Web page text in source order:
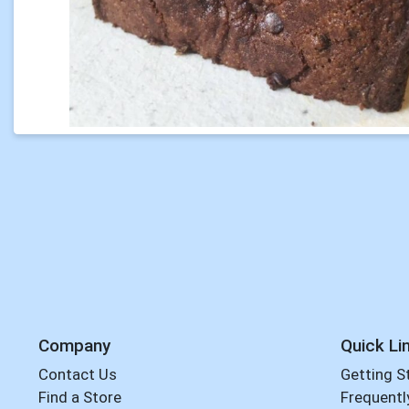
Company
Contact Us
Find a Store
Quick
Getting